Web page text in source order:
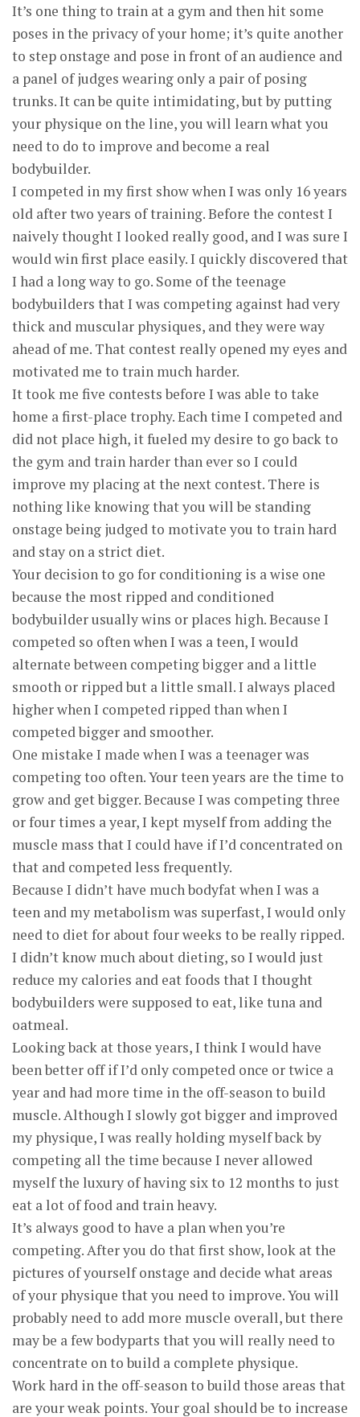
It’s one thing to train at a gym and then hit some
poses in the privacy of your home; it’s quite another
to step onstage and pose in front of an audience and
a panel of judges wearing only a pair of posing
trunks. It can be quite intimidating, but by putting
your physique on the line, you will learn what you
need to do to improve and become a real
bodybuilder.
I competed in my first show when I was only 16 years
old after two years of training. Before the contest I
naively thought I looked really good, and I was sure I
would win first place easily. I quickly discovered that
I had a long way to go. Some of the teenage
bodybuilders that I was competing against had very
thick and muscular physiques, and they were way
ahead of me. That contest really opened my eyes and
motivated me to train much harder.
It took me five contests before I was able to take
home a first-place trophy. Each time I competed and
did not place high, it fueled my desire to go back to
the gym and train harder than ever so I could
improve my placing at the next contest. There is
nothing like knowing that you will be standing
onstage being judged to motivate you to train hard
and stay on a strict diet.
Your decision to go for conditioning is a wise one
because the most ripped and conditioned
bodybuilder usually wins or places high. Because I
competed so often when I was a teen, I would
alternate between competing bigger and a little
smooth or ripped but a little small. I always placed
higher when I competed ripped than when I
competed bigger and smoother.
One mistake I made when I was a teenager was
competing too often. Your teen years are the time to
grow and get bigger. Because I was competing three
or four times a year, I kept myself from adding the
muscle mass that I could have if I’d concentrated on
that and competed less frequently.
Because I didn’t have much bodyfat when I was a
teen and my metabolism was superfast, I would only
need to diet for about four weeks to be really ripped.
I didn’t know much about dieting, so I would just
reduce my calories and eat foods that I thought
bodybuilders were supposed to eat, like tuna and
oatmeal.
Looking back at those years, I think I would have
been better off if I’d only competed once or twice a
year and had more time in the off-season to build
muscle. Although I slowly got bigger and improved
my physique, I was really holding myself back by
competing all the time because I never allowed
myself the luxury of having six to 12 months to just
eat a lot of food and train heavy.
It’s always good to have a plan when you’re
competing. After you do that first show, look at the
pictures of yourself onstage and decide what areas
of your physique that you need to improve. You will
probably need to add more muscle overall, but there
may be a few bodyparts that you will really need to
concentrate on to build a complete physique.
Work hard in the off-season to build those areas that
are your weak points. Your goal should be to increase